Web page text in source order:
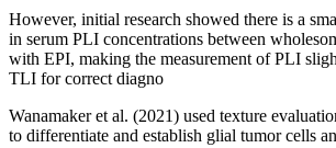
However, initial research showed there is a
in serum PLI concentrations between
with EPI, making the measurement of PLI
TLI for correct diagno
Wanamaker et al. (2021) used texture
to differentiate and establish glial tumor cells